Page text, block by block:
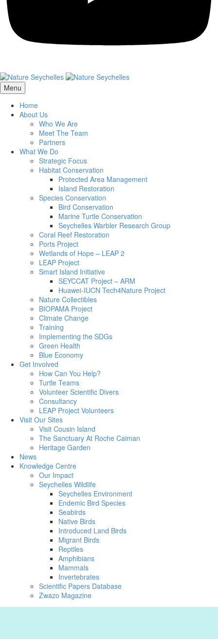
Menu
Home
About Us
Who We Are
Meet The Team
Partners
What We Do
Strategic Focus
Habitat Conservation
Protected Area Management
Island Restoration
Species Conservation
Bird Conservation
Marine Turtle Conservation
Seychelles Warbler Research Group
Coral Reef Restoration
Ports Project
Wetlands of Hope – LEAP 2
LEAP Project
Smart Island Initiative
SEYCCAT Project – ARM
Huawei-IUCN Tech4Nature Project
Nature Collectibles
BIOPAMA Project
Climate Change
Training
Implementing the SDGs
Green Health
Blue Economy
Get Involved
How Can You Help?
Turtle Teams
Volunteer Scientific Divers
Consultancy
LEAP Project Volunteers
Visit Our Sites
Visit Cousin Island
The Sanctuary At Roche Caiman
Heritage Garden
News
Knowledge Centre
Our Impact
Seychelles Wildlife
Seychelles Environment
Endemic Bird Species
Seabirds
Native Birds
Introduced Land Birds
Migrant Birds
Reptiles
Amphibians
Mammals
Invertebrates
Scientific Papers Database
Zwazo Magazine